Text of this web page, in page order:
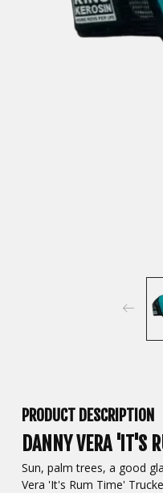
PRODUCT DESCRIPTION
DANNY VERA 'IT'S
Sun, palm trees, a good
Vera 'It's Rum Time'